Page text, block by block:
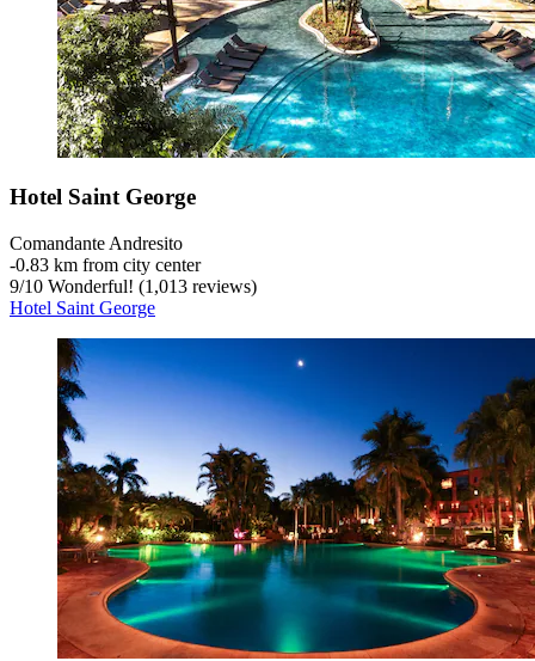
Hotel Saint George
Comandante Andresito
‐0.83 km from city center
9/10 Wonderful! (1,013 reviews)
Hotel Saint George